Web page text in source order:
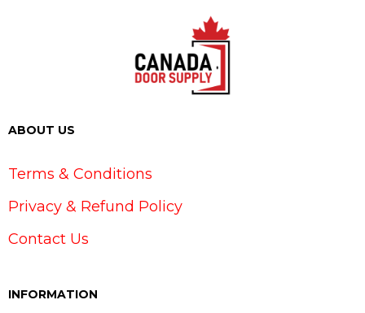
ABOUT US
Terms & Conditions
Privacy & Refund Policy
Contact Us
INFORMATION